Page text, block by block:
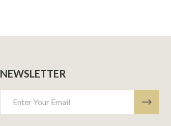
NEWSLETTER
Address